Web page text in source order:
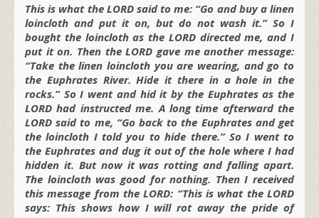
This is what the LORD said to me: “Go and buy a linen
loincloth and put it on, but do not wash it.” So I
bought the loincloth as the LORD directed me, and I
put it on. Then the LORD gave me another message:
“Take the linen loincloth you are wearing, and go to
the Euphrates River. Hide it there in a hole in the
rocks.” So I went and hid it by the Euphrates as the
LORD had instructed me. A long time afterward the
LORD said to me, “Go back to the Euphrates and get
the loincloth I told you to hide there.” So I went to
the Euphrates and dug it out of the hole where I had
hidden it. But now it was rotting and falling apart.
The loincloth was good for nothing. Then I received
this message from the LORD: “This is what the LORD
says: This shows how I will rot away the pride of